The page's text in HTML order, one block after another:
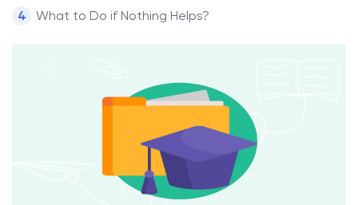
What to Do if Nothing Helps?